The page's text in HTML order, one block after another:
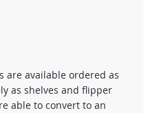
are available ordered as
as shelves and flipper
able to convert to an